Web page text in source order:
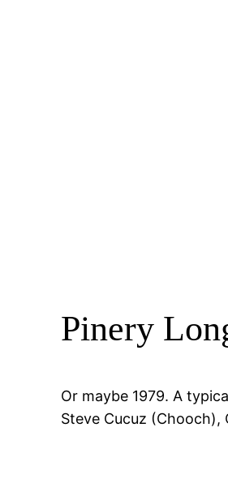
Pinery
Or maybe 1979. A
Steve Cucuz (Chooch),